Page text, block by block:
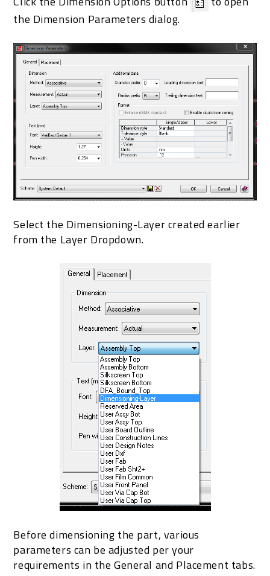
the Dimension Parameters dialog.
Select the Dimensioning-Layer created earlier
from the Layer Dropdown.
Before dimensioning the part, various
parameters can be adjusted per your
requirements in the General and Placement tabs.